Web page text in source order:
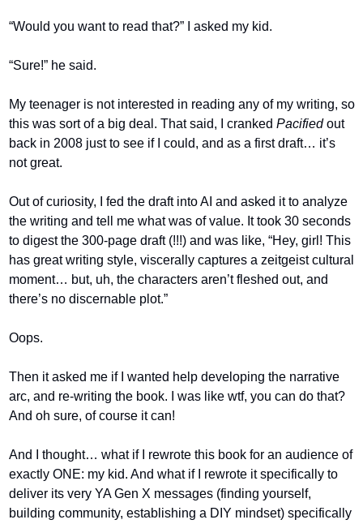
“Would you want to read that?” I asked my kid.
“Sure!” he said.
My teenager is not interested in reading any of my writing, so
this was sort of a big deal. That said, I cranked Pacified out
back in 2008 just to see if I could, and as a first draft… it’s
not great.
Out of curiosity, I fed the draft into AI and asked it to analyze
the writing and tell me what was of value. It took 30 seconds
to digest the 300-page draft (!!!) and was like, “Hey, girl! This
has great writing style, viscerally captures a zeitgeist cultural
moment… but, uh, the characters aren’t fleshed out, and
there’s no discernable plot.”
Oops.
Then it asked me if I wanted help developing the narrative
arc, and re-writing the book. I was like wtf, you can do that?
And oh sure, of course it can!
And I thought… what if I rewrote this book for an audience of
exactly ONE: my kid. And what if I rewrote it specifically to
deliver its very YA Gen X messages (finding yourself,
building community, establishing a DIY mindset) specifically